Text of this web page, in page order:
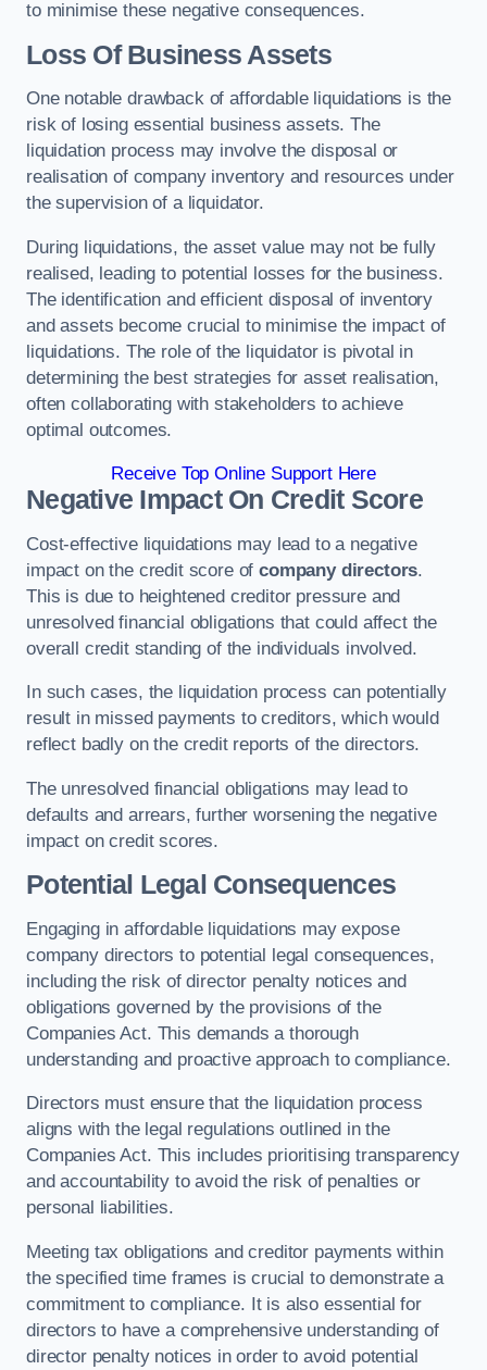
to minimise these negative consequences.
Loss Of Business Assets
One notable drawback of affordable liquidations is the
risk of losing essential business assets. The
liquidation process may involve the disposal or
realisation of company inventory and resources under
the supervision of a liquidator.
During liquidations, the asset value may not be fully
realised, leading to potential losses for the business.
The identification and efficient disposal of inventory
and assets become crucial to minimise the impact of
liquidations. The role of the liquidator is pivotal in
determining the best strategies for asset realisation,
often collaborating with stakeholders to achieve
optimal outcomes.
Receive Top Online Support Here
Negative Impact On Credit Score
Cost-effective liquidations may lead to a negative
impact on the credit score ofcompany directors.
This is due to heightened creditor pressure and
unresolved financial obligations that could affect the
overall credit standing of the individuals involved.
In such cases, the liquidation process can potentially
result in missed payments to creditors, which would
reflect badly on the credit reports of the directors.
The unresolved financial obligations may lead to
defaults and arrears, further worsening the negative
impact on credit scores.
Potential Legal Consequences
Engaging in affordable liquidations may expose
company directors to potential legal consequences,
including the risk of director penalty notices and
obligations governed by the provisions of the
Companies Act. This demands a thorough
understanding and proactive approach to compliance.
Directors must ensure that the liquidation process
aligns with the legal regulations outlined in the
Companies Act. This includes prioritising transparency
and accountability to avoid the risk of penalties or
personal liabilities.
Meeting tax obligations and creditor payments within
the specified time frames is crucial to demonstrate a
commitment to compliance. It is also essential for
directors to have a comprehensive understanding of
director penalty notices in order to avoid potential